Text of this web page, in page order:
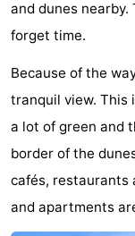
The
Hague
-
Rotterdam
-
Rockanje
Weather
Contact
and dunes
forget time.
Because of the
tranquil view. This
a lot of green and
border of the
cafés, restaurants
and apartments